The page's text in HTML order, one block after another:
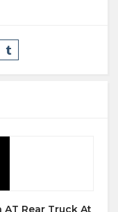
Rear Truck At